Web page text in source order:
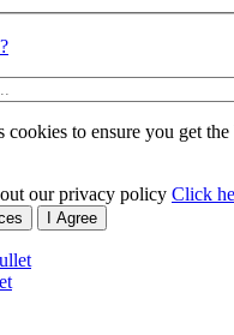
cookies to ensure you get the
our privacy policy Click
I Agree